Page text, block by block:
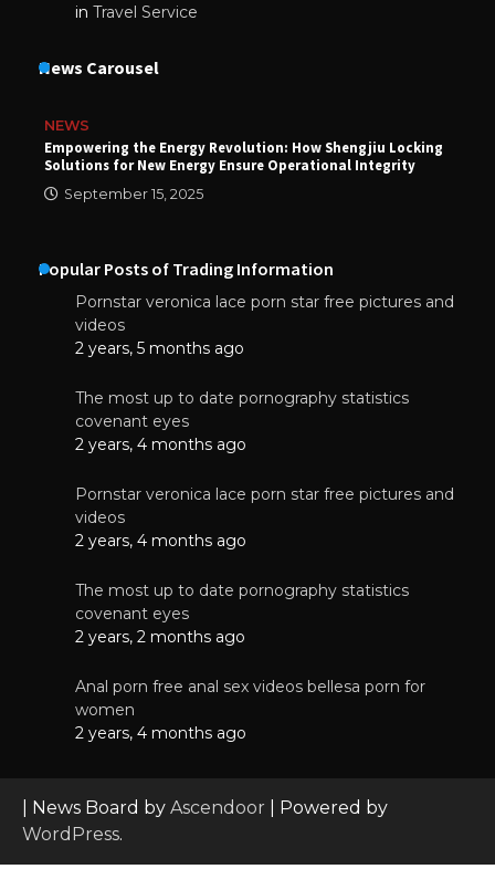
in Travel Service
News Carousel
NEWS
Empowering the Energy Revolution: How Shengjiu Locking
Solutions for New Energy Ensure Operational Integrity
September 15, 2025
Popular Posts of Trading Information
Pornstar veronica lace porn star free pictures and
videos
2 years, 5 months ago
The most up to date pornography statistics
covenant eyes
2 years, 4 months ago
Pornstar veronica lace porn star free pictures and
videos
2 years, 4 months ago
The most up to date pornography statistics
covenant eyes
2 years, 2 months ago
Anal porn free anal sex videos bellesa porn for
women
2 years, 4 months ago
| News Board by Ascendoor | Powered by
WordPress.